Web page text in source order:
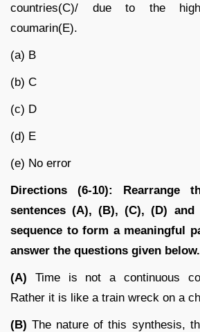
countries(C)/ due to the
coumarin(E).
(a) B
(b) C
(c) D
(d) E
(e) No error
Directions (6-10): Rearrange
sentences (A), (B), (C), (D)
sequence to form a meaningful
answer the questions given below.
(A) Time is not a continuous
Rather it is like a train wreck on a
(B) The nature of this synthesis,